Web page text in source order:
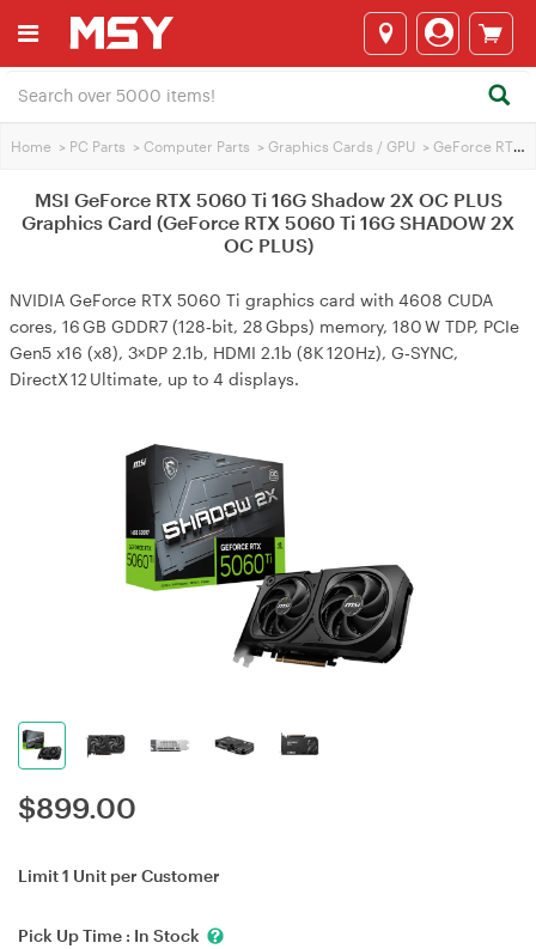
Home > PC Parts > Computer Parts > Graphics Cards / GPU > GeForce RTX 5060 Ti
MSI GeForce RTX 5060 Ti 16G Shadow 2X OC PLUS
Graphics Card (GeForce RTX 5060 Ti 16G SHADOW 2X
OC PLUS)
NVIDIA GeForce RTX 5060 Ti graphics card with 4608 CUDA
cores, 16 GB GDDR7 (128‑bit, 28 Gbps) memory, 180 W TDP, PCIe
Gen5 x16 (x8), 3×DP 2.1b, HDMI 2.1b (8K 120Hz), G‑SYNC,
DirectX 12 Ultimate, up to 4 displays.
$899.00
Limit 1 Unit per Customer
Pick Up Time : In Stock